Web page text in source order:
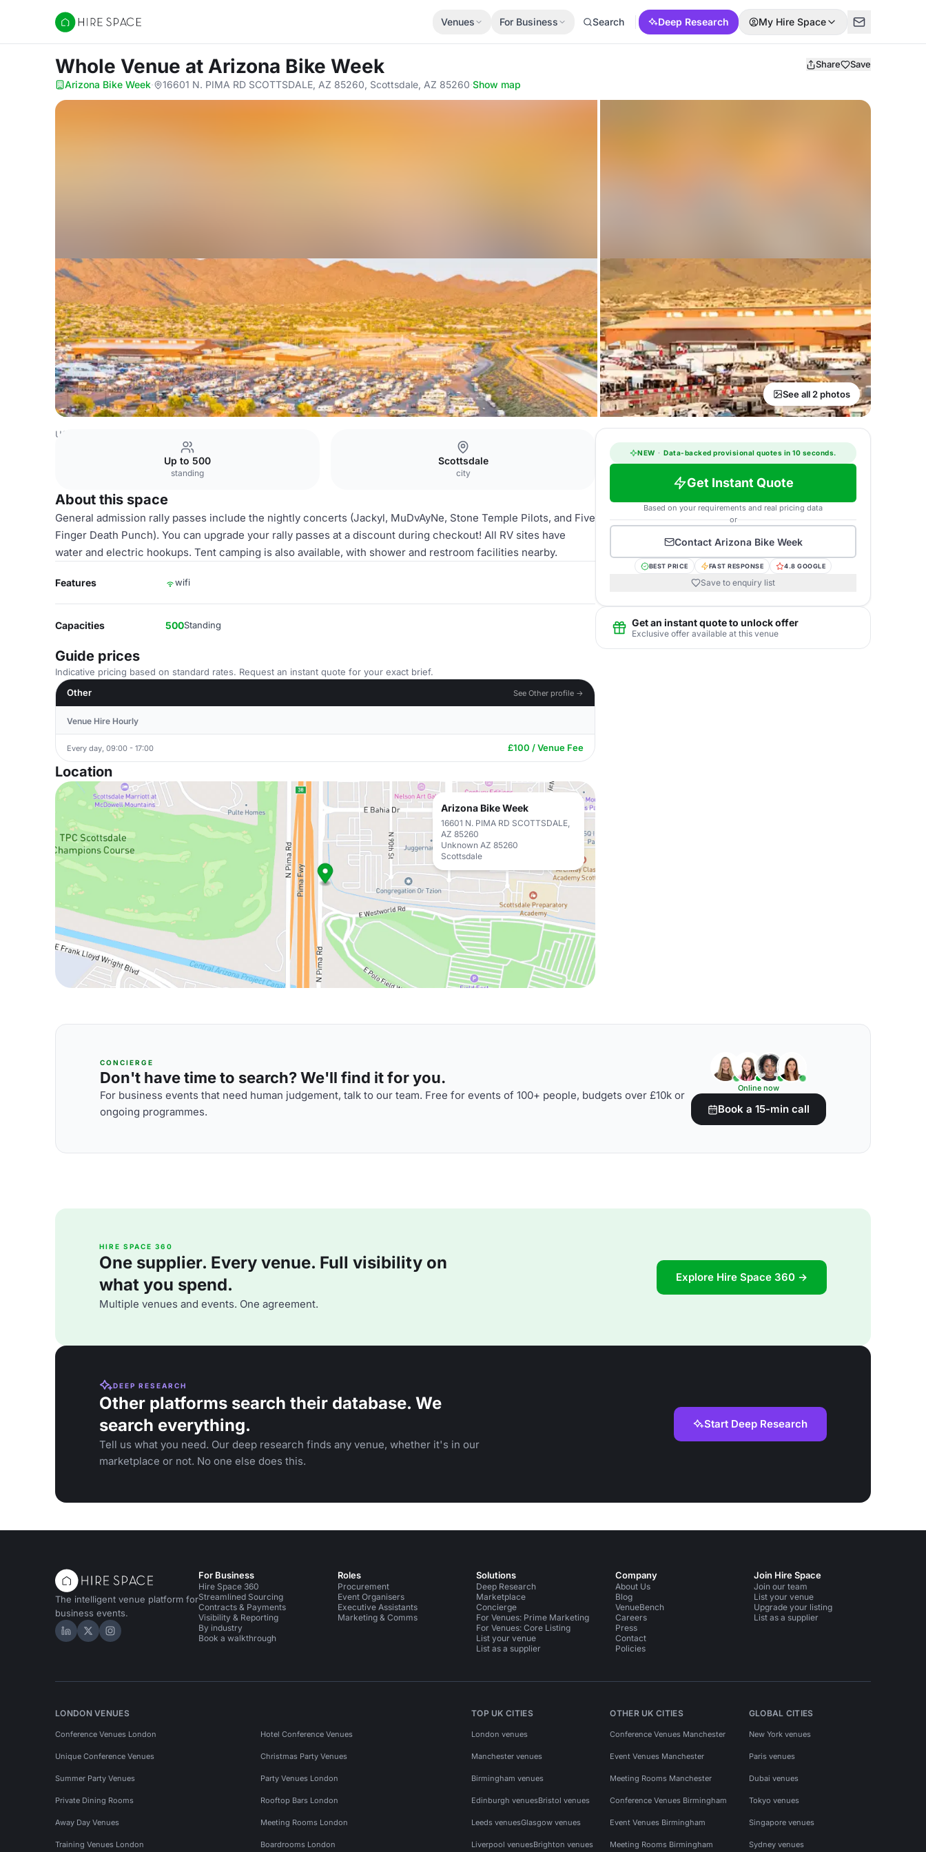
Hire Space
Venues For Business Search Deep Research My Hire Space
Whole Venue at Arizona Bike Week Share Save
Arizona Bike Week· 16601 N. PIMA RD SCOTTSDALE, AZ 85260, Scottsdale, AZ 85260·Show map
See all 2 photos
USA Venues
Up to 500
standing
Scottsdale
city
About this space
General admission rally passes include the nightly concerts (Jackyl, MuDvAyNe, Stone Temple Pilots, and Five
Finger Death Punch). You can upgrade your rally passes at a discount during checkout! All RV sites have
water and electric hookups. Tent camping is also available, with shower and restroom facilities nearby.
Features wifi
Capacities 500Standing
Guide prices
Indicative pricing based on standard rates. Request an instant quote for your exact brief.
Other
See Other profile →
Venue Hire Hourly
Every day, 09:00 - 17:00 £100 / Venue Fee
Location
Arizona Bike Week
16601 N. PIMA RD SCOTTSDALE,
AZ 85260
Unknown AZ 85260
Scottsdale
NEW · Data-backed provisional quotes in 10 seconds.
Get Instant Quote
Based on your requirements and real pricing data
or
Contact Arizona Bike Week
BEST PRICE FAST RESPONSE 4.8 GOOGLE
Save to enquiry list
Get an instant quote to unlock offer
Exclusive offer available at this venue
CONCIERGE
Don't have time to search? We'll find it for you.
For business events that need human judgement, talk to our team. Free for events of 100+ people, budgets over £10k or
ongoing programmes.
Online now
Book a 15-min call
HIRE SPACE 360
One supplier. Every venue. Full visibility on
what you spend.
Multiple venues and events. One agreement.
Explore Hire Space 360 →
DEEP RESEARCH
Other platforms search their database. We
search everything.
Tell us what you need. Our deep research finds any venue, whether it's in our
marketplace or not. No one else does this.
Start Deep Research
The intelligent venue platform for
business events.
Hire Space on LinkedIn
Hire Space on X
Hire Space on Instagram
For Business
Hire Space 360
Streamlined Sourcing
Contracts & Payments
Visibility & Reporting
By industry
Book a walkthrough
Roles
Procurement
Event Organisers
Executive Assistants
Marketing & Comms
Solutions
Deep Research
Marketplace
Concierge
For Venues: Prime Marketing
For Venues: Core Listing
List your venue
List as a supplier
Company
About Us
Blog
VenueBench
Careers
Press
Contact
Policies
Join Hire Space
Join our team
List your venue
Upgrade your listing
List as a supplier
LONDON VENUES
Conference Venues London Hotel Conference Venues
Unique Conference Venues Christmas Party Venues
Summer Party Venues Party Venues London
Private Dining Rooms Rooftop Bars London
Away Day Venues Meeting Rooms London
Training Venues London Boardrooms London
TOP UK CITIES
London venues
Manchester venues
Birmingham venues
Edinburgh venuesBristol venues
Leeds venuesGlasgow venues
Liverpool venuesBrighton venues
OTHER UK CITIES
Conference Venues Manchester
Event Venues Manchester
Meeting Rooms Manchester
Conference Venues Birmingham
Event Venues Birmingham
Meeting Rooms Birmingham
GLOBAL CITIES
New York venues
Paris venues
Dubai venues
Tokyo venues
Singapore venues
Sydney venues